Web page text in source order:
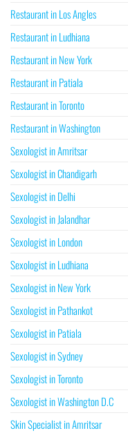
Restaurant in Los Angles
Restaurant in Ludhiana
Restaurant in New York
Restaurant in Patiala
Restaurant in Toronto
Restaurant in Washington
Sexologist in Amritsar
Sexologist in Chandigarh
Sexologist in Delhi
Sexologist in Jalandhar
Sexologist in London
Sexologist in Ludhiana
Sexologist in New York
Sexologist in Pathankot
Sexologist in Patiala
Sexologist in Sydney
Sexologist in Toronto
Sexologist in Washington D.C
Skin Specialist in Amritsar